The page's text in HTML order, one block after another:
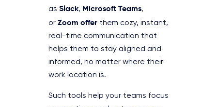
as Slack, Microsoft Teams,
or Zoom offer them cozy, instant,
real-time communication that
helps them to stay aligned and
informed, no matter where their
work location is.
Such tools help your teams focus